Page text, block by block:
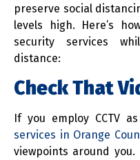
preserve social
levels high. Here’s
security services
distance:
Check That
If you employ CCTV
services in Orange
viewpoints around